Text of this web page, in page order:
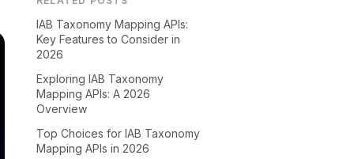
IAB Taxonomy Mapping APIs:
Key Features to Consider in
2026
Exploring IAB Taxonomy
Mapping APIs: A 2026
Overview
Top Choices for IAB Taxonomy
Mapping APIs in 2026